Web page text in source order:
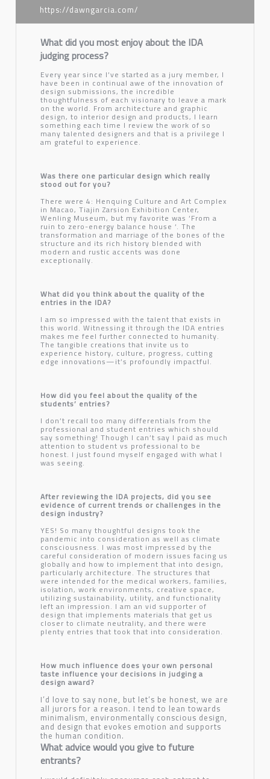
https://dawngarcia.com/
What did you most enjoy about the IDA
judging process?
Every year since I’ve started as a jury member, I
have been in continual awe of the innovation of
design submissions, the incredible
thoughtfulness of each visionary to leave a mark
on the world. From architecture and graphic
design, to interior design and products, I learn
something each time I review the work of so
many talented designers and that is a privilege I
am grateful to experience.
Was there one particular design which really
stood out for you?
There were 4: Henquing Culture and Art Complex
in Macao, Tiajin Zarsion Exhibition Center,
Wenling Museum, but my favorite was ‘From a
ruin to zero-energy balance house ‘. The
transformation and marriage of the bones of the
structure and its rich history blended with
modern and rustic accents was done
exceptionally.
What did you think about the quality of the
entries in the IDA?
I am so impressed with the talent that exists in
this world. Witnessing it through the IDA entries
makes me feel further connected to humanity.
The tangible creations that invite us to
experience history, culture, progress, cutting
edge innovations—it’s profoundly impactful.
How did you feel about the quality of the
students’ entries?
I don’t recall too many differentials from the
professional and student entries which should
say something! Though I can’t say I paid as much
attention to student vs professional to be
honest. I just found myself engaged with what I
was seeing.
After reviewing the IDA projects, did you see
evidence of current trends or challenges in the
design industry?
YES! So many thoughtful designs took the
pandemic into consideration as well as climate
consciousness. I was most impressed by the
careful consideration of modern issues facing us
globally and how to implement that into design,
particularly architecture. The structures that
were intended for the medical workers, families,
isolation, work environments, creative space,
utilizing sustainability, utility, and functionality
left an impression. I am an vid supporter of
design that implements materials that get us
closer to climate neutrality, and there were
plenty entries that took that into consideration.
How much influence does your own personal
taste influence your decisions in judging a
design award?
I’d love to say none, but let’s be honest, we are
all jurors for a reason. I tend to lean towards
minimalism, environmentally conscious design,
and design that evokes emotion and supports
the human condition.
What advice would you give to future
entrants?